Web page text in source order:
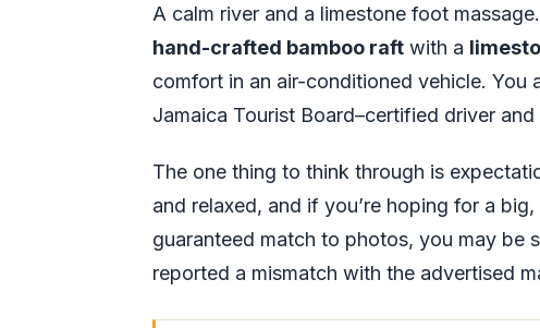
A calm river and a limestone foot
hand-crafted bamboo raft with a
comfort in an air-conditioned vehicle. You
Jamaica Tourist Board–certified driver
The one thing to think through is
and relaxed, and if you’re hoping for a
guaranteed match to photos, you may
reported a mismatch with the advertised